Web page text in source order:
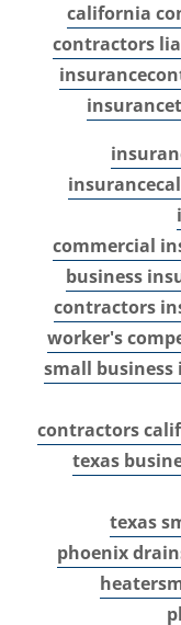
california
contractors
insurance
insurance
insurance
commercial
business
contractors
worker's
small business
contractors
texas
texas
phoenix
heaters